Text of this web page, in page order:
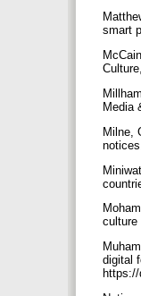
smart
Media
Milne,
culture
digital